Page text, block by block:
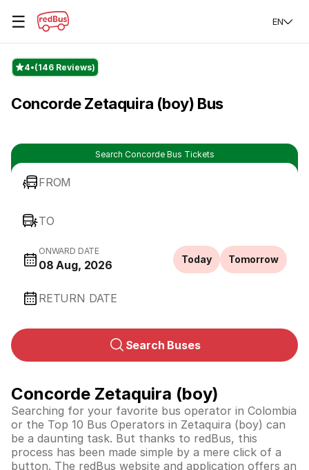
☰ EN
4 (146 Reviews)
Concorde Zetaquira (boy) Bus
Search Concorde Bus Tickets
FROM
TO
ONWARD DATE
08 Aug, 2026 Today Tomorrow
RETURN DATE
Search Buses
Concorde Zetaquira (boy)
Searching for your favorite bus operator in Colombia
or the Top 10 Bus Operators in Zetaquira (boy) can
be a daunting task. But thanks to redBus, this
process has been made simple by a mere click of a
button. The redBus website and application offers an